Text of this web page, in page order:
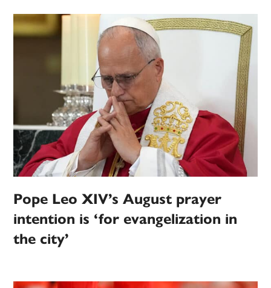
Pope Leo XIV’s August prayer
intention is ‘for evangelization in
the city’